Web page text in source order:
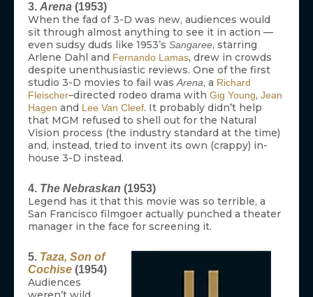
3. Arena (1953)
When the fad of 3-D was new, audiences would
sit through almost anything to see it in action —
even sudsy duds like 1953’s Sangaree, starring
Arlene Dahl and Fernando Lamas, drew in crowds
despite unenthusiastic reviews. One of the first
studio 3-D movies to fail wasArena, a Richard
Fleischer–directed rodeo drama with Gig Young, Jean
Hagen and Lee Van Cleef. It probably didn’t help
that MGM refused to shell out for the Natural
Vision process (the industry standard at the time)
and, instead, tried to invent its own (crappy) in-
house 3-D instead.
4. The Nebraskan (1953)
Legend has it that this movie was so terrible, a
San Francisco filmgoer actually punched a theater
manager in the face for screening it.
5. Taza, Son of
Cochise (1954)
Audiences